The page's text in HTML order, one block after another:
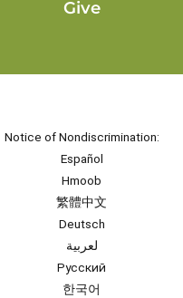
Give
Notice of Nondiscrimination:
Español
Hmoob
繁體中文
Deutsch
لعربية
Русский
한국어